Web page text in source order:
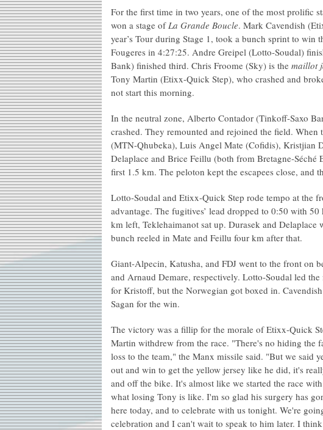
For the first time in two years, one of the most prolific
won a stage ofLa Grande Boucle. Mark Cavendish
year’s Tour during Stage 1, took a bunch sprint to
Fougeres in 4:27:25. Andre Greipel (Lotto-Soudal)
Bank) finished third. Chris Froome (Sky) is the maillot
Tony Martin (Etixx-Quick Step), who crashed and
not start this morning.
In the neutral zone, Alberto Contador (Tinkoff-Saxo
crashed. They remounted and rejoined the field.
(MTN-Qhubeka), Luis Angel Mate (Cofidis), Kristjian
Delaplace and Brice Feillu (both from Bretagne-
first 1.5 km. The peloton kept the escapees close, and
Lotto-Soudal and Etixx-Quick Step rode tempo at the
advantage. The fugitives’ lead dropped to 0:50 with
km left, Teklehaimanot sat up. Durasek and
bunch reeled in Mate and Feillu four km after that.
Giant-Alpecin, Katusha, and FDJ went to the front on
and Arnaud Demare, respectively. Lotto-Soudal led
for Kristoff, but the Norwegian got boxed in.
Sagan for the win.
The victory was a fillip for the morale of Etixx-Quick
Martin withdrew from the race. "There's no hiding the
loss to the team," the Manx missile said. "But we said
out and win to get the yellow jersey like he did, it's
and off the bike. It's almost like we started the race
what losing Tony is like. I'm so glad his surgery has
here today, and to celebrate with us tonight. We're
celebration and I can't wait to speak to him later. I